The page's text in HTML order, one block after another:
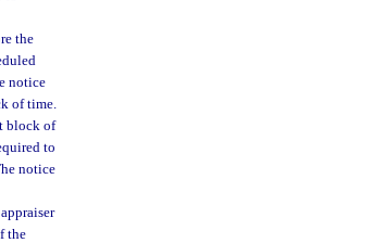
the
notice
of time.
block of
to
notice
the